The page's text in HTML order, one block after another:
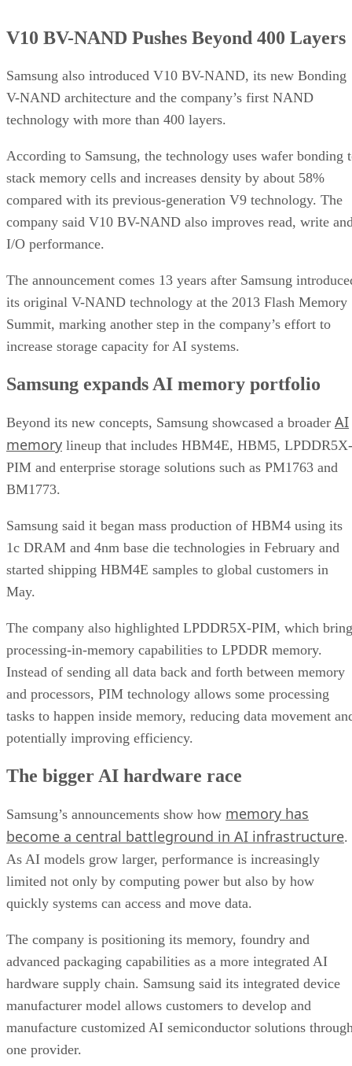
V10 BV-NAND Pushes Beyond 400 Layers
Samsung also introduced V10 BV-NAND, its new Bonding
V-NAND architecture and the company’s first NAND
technology with more than 400 layers.
According to Samsung, the technology uses wafer bonding
stack memory cells and increases density by about 58%
compared with its previous-generation V9 technology. The
company said V10 BV-NAND also improves read, write
I/O performance.
The announcement comes 13 years after Samsung
its original V-NAND technology at the 2013 Flash Memory
Summit, marking another step in the company’s effort to
increase storage capacity for AI systems.
Samsung expands AI memory portfolio
Beyond its new concepts, Samsung showcased a broader AI
memory lineup that includes HBM4E, HBM5, LPDDR5X-
PIM and enterprise storage solutions such as PM1763 and
BM1773.
Samsung said it began mass production of HBM4 using its
1c DRAM and 4nm base die technologies in February and
started shipping HBM4E samples to global customers in
May.
The company also highlighted LPDDR5X-PIM, which
processing-in-memory capabilities to LPDDR memory.
Instead of sending all data back and forth between memory
and processors, PIM technology allows some processing
tasks to happen inside memory, reducing data movement
potentially improving efficiency.
The bigger AI hardware race
Samsung’s announcements show how memory has
become a central battleground in AI infrastructure.
As AI models grow larger, performance is increasingly
limited not only by computing power but also by how
quickly systems can access and move data.
The company is positioning its memory, foundry and
advanced packaging capabilities as a more integrated AI
hardware supply chain. Samsung said its integrated device
manufacturer model allows customers to develop and
manufacture customized AI semiconductor solutions
one provider.